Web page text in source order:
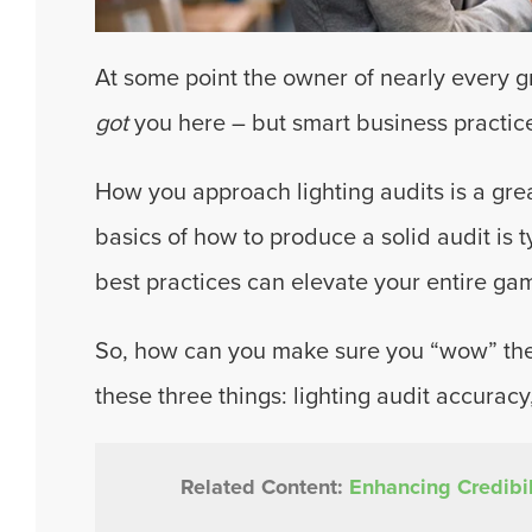
At some point the owner of nearly every
gotyou here – but smart business
How you approach lighting audits is a
basics of how to produce a solid audit is
best practices can elevate your entire
So, how can you make sure you “wow”
these three things: lighting audit
Related Content: Enhancing